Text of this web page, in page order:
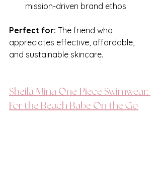
mission-driven brand ethos
Perfect for: The friend who
appreciates effective, affordable,
and sustainable skincare.
Sheila Mina One-Piece Swimwear:
For the Beach Babe On the Go